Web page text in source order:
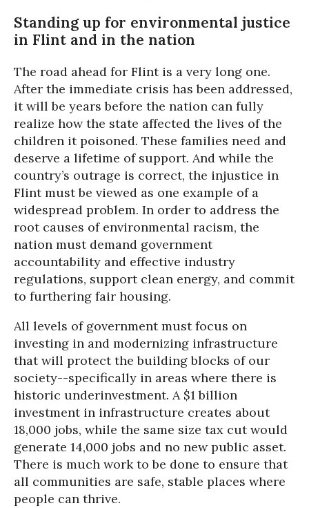
Standing up for environmental justice
in Flint and in the nation
The road ahead for Flint is a very long one.
After the immediate crisis has been addressed,
it will be years before the nation can fully
realize how the state affected the lives of the
children it poisoned. These families need and
deserve a lifetime of support. And while the
country’s outrage is correct, the injustice in
Flint must be viewed as one example of a
widespread problem. In order to address the
root causes of environmental racism, the
nation must demand government
accountability and effective industry
regulations, support clean energy, and commit
to furthering fair housing.
All levels of government must focus on
investing in and modernizing infrastructure
that will protect the building blocks of our
society--specifically in areas where there is
historic underinvestment. A $1 billion
investment in infrastructure creates about
18,000 jobs, while the same size tax cut would
generate 14,000 jobs and no new public asset.
There is much work to be done to ensure that
all communities are safe, stable places where
people can thrive.